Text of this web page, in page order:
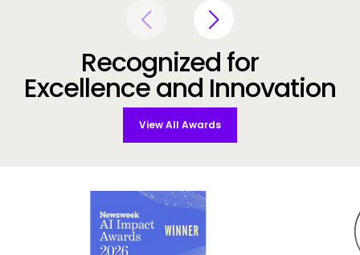
Recognized for
Excellence and Innovation
View All Awards